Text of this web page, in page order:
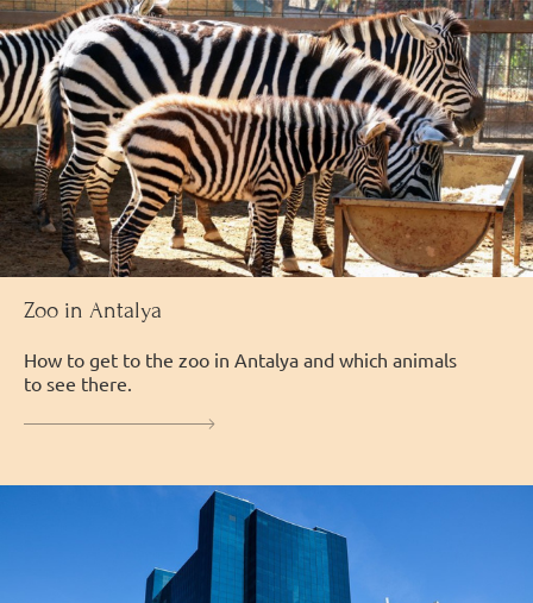
Zoo in Antalya
How to get to the zoo in Antalya and which animals
to see there.